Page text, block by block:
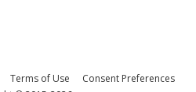
Terms of Use
Consent Preferences